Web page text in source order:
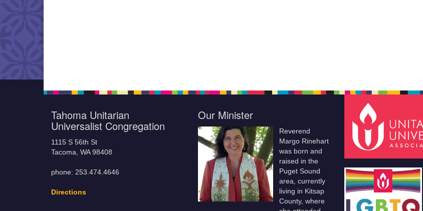
Tahoma Unitarian
Universalist Congregation
1115 S 56th St
Tacoma, WA 98408
phone: 253.474.4646
Directions
Our Minister
Reverend
Margo Rinehart
was born and
raised in the
Puget Sound
area, currently
living in Kitsap
County, where